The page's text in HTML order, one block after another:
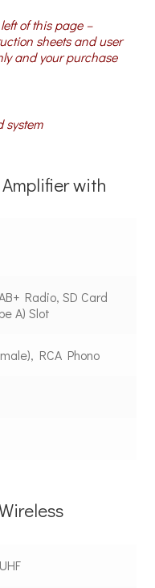
of this page –
sheets and user
and your purchase
system
with
Radio, SD Card
A) Slot
RCA Phono
UHF